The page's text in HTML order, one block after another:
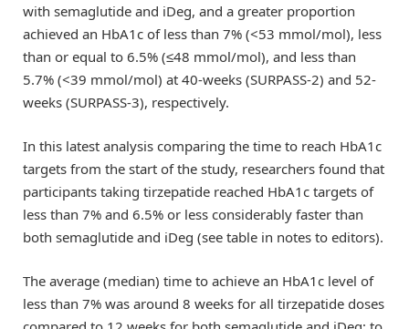
with semaglutide and iDeg, and a greater proportion
achieved an HbA1c of less than 7% (<53 mmol/mol), less
than or equal to 6.5% (≤48 mmol/mol), and less than
5.7% (<39 mmol/mol) at 40-weeks (SURPASS-2) and 52-
weeks (SURPASS-3), respectively.
In this latest analysis comparing the time to reach HbA1c
targets from the start of the study, researchers found that
participants taking tirzepatide reached HbA1c targets of
less than 7% and 6.5% or less considerably faster than
both semaglutide and iDeg (see table in notes to editors).
The average (median) time to achieve an HbA1c level of
less than 7% was around 8 weeks for all tirzepatide doses